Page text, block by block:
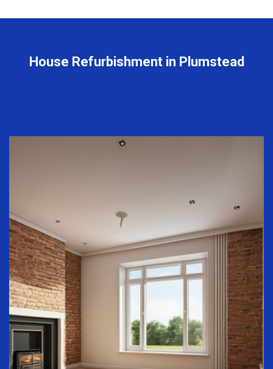
House Refurbishment in Plumstead